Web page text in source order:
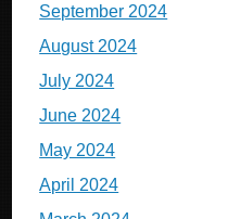
September 2024
August 2024
July 2024
June 2024
May 2024
April 2024